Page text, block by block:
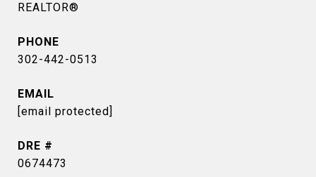
REALTOR®
PHONE
302-442-0513
EMAIL
[email protected]
DRE #
0674473